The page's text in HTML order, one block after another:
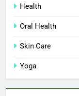
Health
Oral Health
Skin Care
Yoga